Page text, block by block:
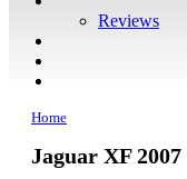
Reviews
Home
Jaguar XF 2007